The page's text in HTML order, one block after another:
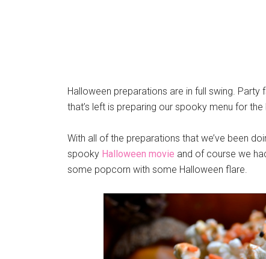
Halloween preparations are in full swing.
that’s left is preparing our spooky menu for the
With all of the preparations that we’ve been
spooky Halloween movie and of course we
some popcorn with some Halloween flare.